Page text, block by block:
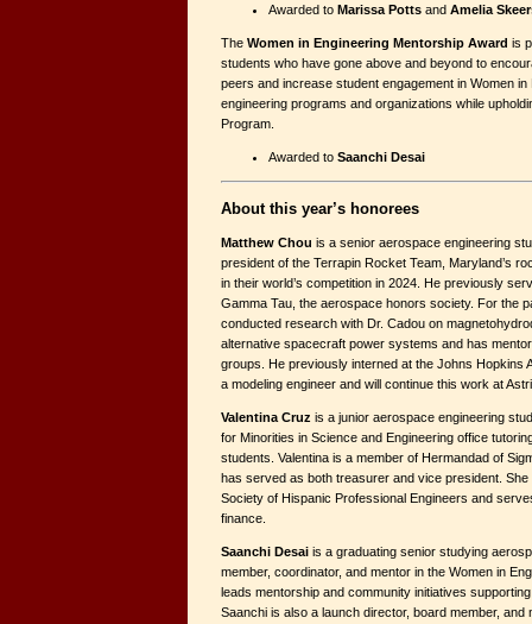
Awarded to Marissa Potts and Amelia
The Women in Engineering Mentorship Award is
students who have gone above and beyond to
peers and increase student engagement in Women
engineering programs and organizations while
Program.
Awarded to Saanchi Desai
About this year’s honorees
Matthew Chou is a senior aerospace engineering
president of the Terrapin Rocket Team, Maryland’s
in their world’s competition in 2024. He previously
Gamma Tau, the aerospace honors society. For the
conducted research with Dr. Cadou on
alternative spacecraft power systems and has
groups. He previously interned at the Johns Hopkins
a modeling engineer and will continue this work at
Valentina Cruz is a junior aerospace engineering
for Minorities in Science and Engineering office
students. Valentina is a member of Hermandad of
has served as both treasurer and vice president.
Society of Hispanic Professional Engineers and
finance.
Saanchi Desai is a graduating senior studying
member, coordinator, and mentor in the Women in
leads mentorship and community initiatives
Saanchi is also a launch director, board member, and